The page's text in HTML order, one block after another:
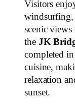
Visitors
windsurfing,
scenic
the JK
completed in
cuisine,
relaxation
sunset.